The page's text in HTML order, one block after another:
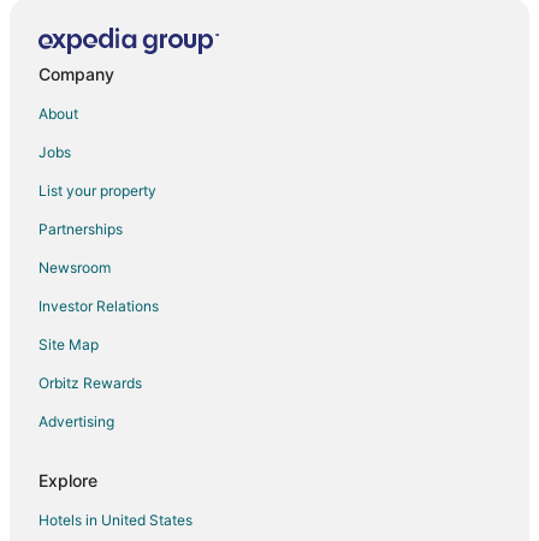
Flights from Portland to Norwalk
Flights from Seattle to Norwalk
Flights from Toronto to Norwalk
Flights from Washington to Norwalk
Flights from Spokane to Norwalk
Flights from Rochester to Norwalk
Flights from Colorado Springs to Norwalk
Company
About
Jobs
List your property
Partnerships
Newsroom
Investor Relations
Site Map
Orbitz Rewards
Advertising
Explore
Hotels in United States